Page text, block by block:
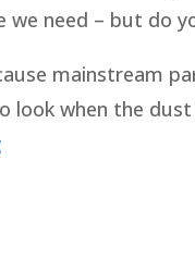
we need – but do
mainstream
look when the